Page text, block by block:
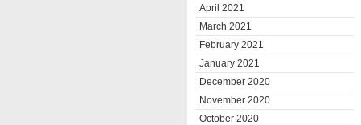
April 2021
March 2021
February 2021
January 2021
December 2020
November 2020
October 2020